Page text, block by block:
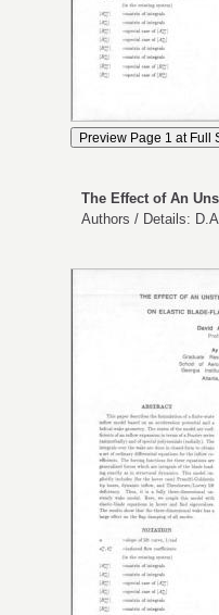
The Effect of An
Authors / Details: